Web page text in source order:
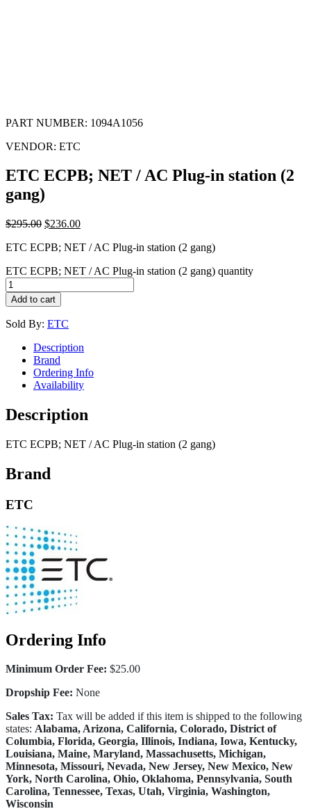
PART NUMBER: 1094A1056
VENDOR: ETC
ETC ECPB; NET / AC Plug-in station (2
gang)
$295.00 $236.00
ETC ECPB; NET / AC Plug-in station (2 gang)
ETC ECPB; NET / AC Plug-in station (2 gang) quantity
Add to cart
Sold By: ETC
Description
Brand
Ordering Info
Availability
Description
ETC ECPB; NET / AC Plug-in station (2 gang)
Brand
ETC
Ordering Info
Minimum Order Fee: $25.00
Dropship Fee: None
Sales Tax: Tax will be added if this item is shipped to the following
states: Alabama, Arizona, California, Colorado, District of
Columbia, Florida, Georgia, Illinois, Indiana, Iowa, Kentucky,
Louisiana, Maine, Maryland, Massachusetts, Michigan,
Minnesota, Missouri, Nevada, New Jersey, New Mexico, New
York, North Carolina, Ohio, Oklahoma, Pennsylvania, South
Carolina, Tennessee, Texas, Utah, Virginia, Washington,
Wisconsin